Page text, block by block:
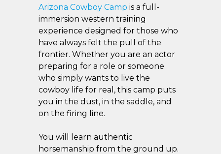
Arizona Cowboy Camp is a full-
immersion western training
experience designed for those who
have always felt the pull of the
frontier. Whether you are an actor
preparing for a role or someone
who simply wants to live the
cowboy life for real, this camp puts
you in the dust, in the saddle, and
on the firing line.
You will learn authentic
horsemanship from the ground up.